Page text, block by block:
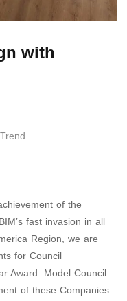
with
Trend
of the
fast invasion in all
Region, we are
for Council
Award. Model Council
of these Companies